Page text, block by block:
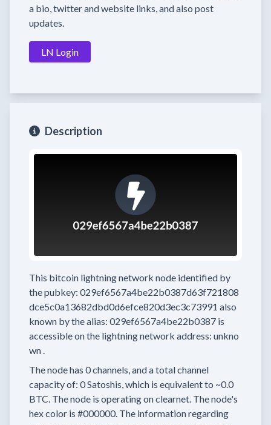
a bio, twitter and website links, and also post
updates.
LN Login
Description
This bitcoin lightning network node identified by
the pubkey: 029ef6567a4be22b0387d63f721808
dce5c0a13682dbd0d6efce820d3ec3c73991 also
known by the alias: 029ef6567a4be22b0387 is
accessible on the lightning network address: unkno
wn.
The node has 0channels, and a total channel
capacity of: 0Satoshis, which is equivalent to ~0.0
BTC. The node is operating on clearnet. The node's
hex color is #000000. The information regarding